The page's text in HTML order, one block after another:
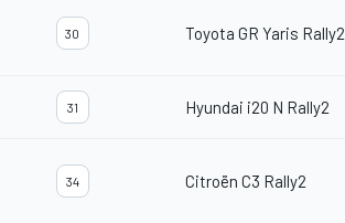
30 Toyota GR Yaris Rally2
31 Hyundai i20 N Rally2
34 Citroën C3 Rally2